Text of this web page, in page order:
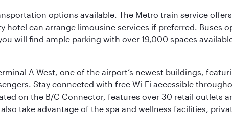
options available. The Metro train service
hotel can arrange limousine services if preferred. Buses
will find ample parking with over 19,000 spaces
A-West, one of the airport’s newest buildings,
Stay connected with free Wi-Fi accessible
on the B/C Connector, features over 30 retail outlets
take advantage of the spa and wellness facilities,